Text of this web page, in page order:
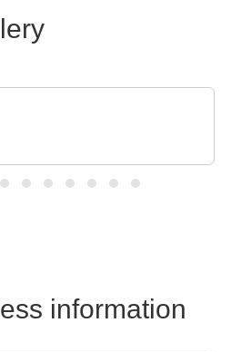
information